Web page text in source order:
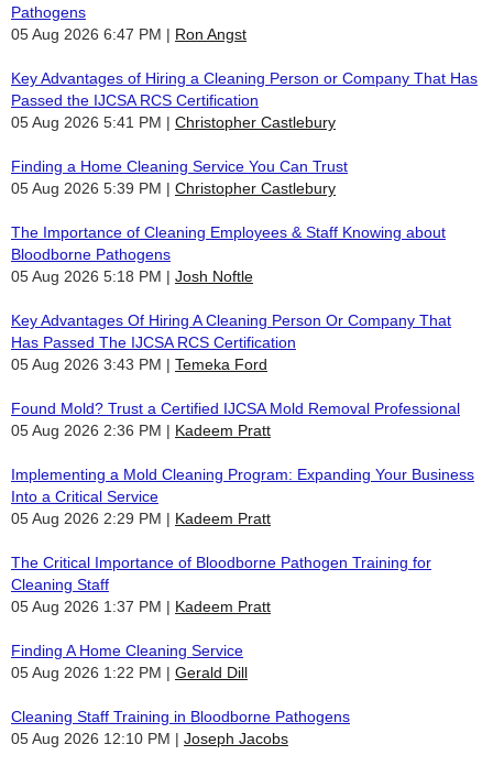
Pathogens
05 Aug 2026 6:47 PM
Ron Angst
Key Advantages of Hiring a Cleaning Person or Company That Has
Passed the IJCSA RCS Certification
05 Aug 2026 5:41 PM
Christopher Castlebury
Finding a Home Cleaning Service You Can Trust
05 Aug 2026 5:39 PM
Christopher Castlebury
The Importance of Cleaning Employees & Staff Knowing about
Bloodborne Pathogens
05 Aug 2026 5:18 PM
Josh Noftle
Key Advantages Of Hiring A Cleaning Person Or Company That
Has Passed The IJCSA RCS Certification
05 Aug 2026 3:43 PM
Temeka Ford
Found Mold? Trust a Certified IJCSA Mold Removal Professional
05 Aug 2026 2:36 PM
Kadeem Pratt
Implementing a Mold Cleaning Program: Expanding Your Business
Into a Critical Service
05 Aug 2026 2:29 PM
Kadeem Pratt
The Critical Importance of Bloodborne Pathogen Training for
Cleaning Staff
05 Aug 2026 1:37 PM
Kadeem Pratt
Finding A Home Cleaning Service
05 Aug 2026 1:22 PM
Gerald Dill
Cleaning Staff Training in Bloodborne Pathogens
05 Aug 2026 12:10 PM
Joseph Jacobs